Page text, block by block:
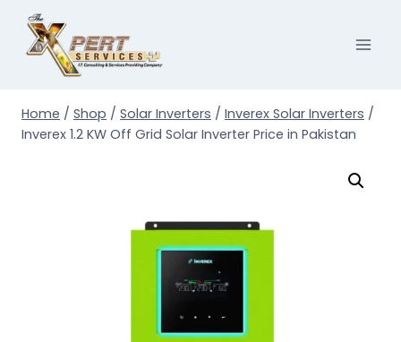
content
Home / Shop / Solar Inverters / Inverex Solar Inverters /
Inverex 1.2 KW Off Grid Solar Inverter Price in Pakistan